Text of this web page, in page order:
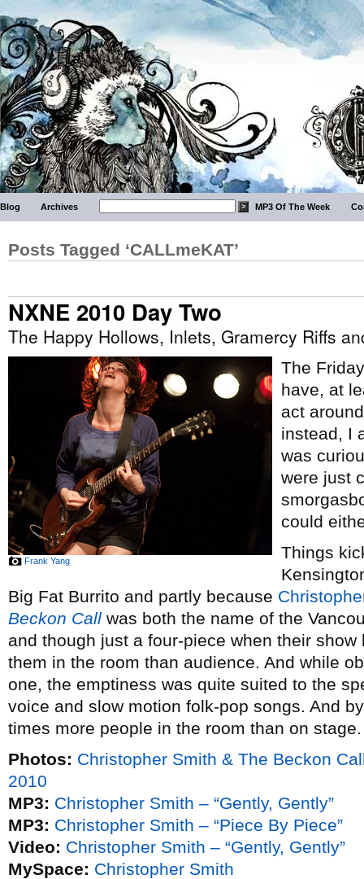
Blog Archives MP3 Of The Week
Posts Tagged ‘CALLmeKAT’
NXNE 2010 Day Two
The Happy Hollows, Inlets, Gramercy Riffs
Frank Yang
The
have, at
act
instead, I
was
were just
could
Things
Big Fat Burrito and partly because
Beckon Call was both the name of the
and though just a four-piece when their
them in the room than audience. And while
one, the emptiness was quite suited to the
voice and slow motion folk-pop songs. And
times more people in the room than on
Photos: Christopher Smith & The Beckon
2010
MP3: Christopher Smith – “Gently, Gently”
MP3: Christopher Smith – “Piece By Piece”
Video: Christopher Smith – “Gently, Gently”
MySpace: Christopher Smith